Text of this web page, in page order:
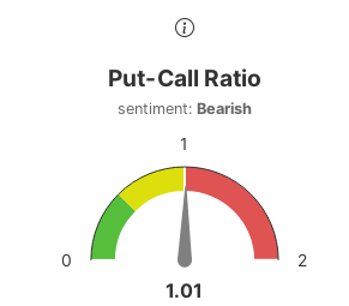
End of interactive chart.
Put-Call Ratio
Chart with 1 data point.
sentiment: Bearish
View as data table, Put-Call Ratio
The chart has 1 Y axis displaying
1.01
1.01
Put-Call Ratio
sentiment:Bearish
0
1
2